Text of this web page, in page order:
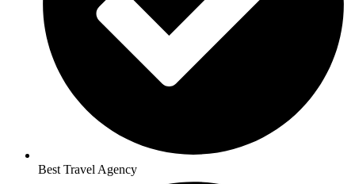
Best Travel Agency